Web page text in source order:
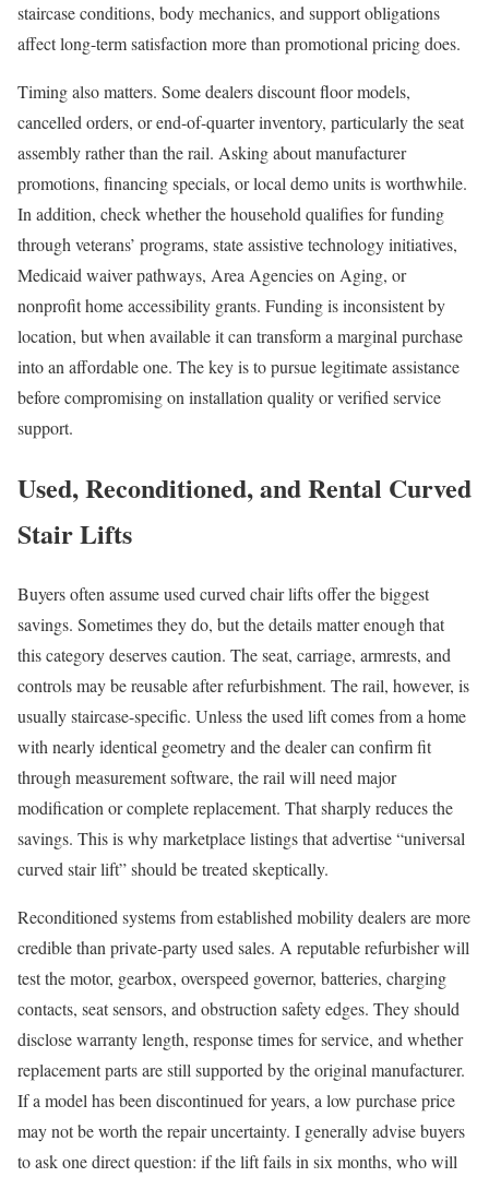
staircase conditions, body mechanics, and support obligations
affect long-term satisfaction more than promotional pricing does.
Timing also matters. Some dealers discount floor models,
cancelled orders, or end-of-quarter inventory, particularly the seat
assembly rather than the rail. Asking about manufacturer
promotions, financing specials, or local demo units is worthwhile.
In addition, check whether the household qualifies for funding
through veterans’ programs, state assistive technology initiatives,
Medicaid waiver pathways, Area Agencies on Aging, or
nonprofit home accessibility grants. Funding is inconsistent by
location, but when available it can transform a marginal purchase
into an affordable one. The key is to pursue legitimate assistance
before compromising on installation quality or verified service
support.
Used, Reconditioned, and Rental Curved
Stair Lifts
Buyers often assume used curved chair lifts offer the biggest
savings. Sometimes they do, but the details matter enough that
this category deserves caution. The seat, carriage, armrests, and
controls may be reusable after refurbishment. The rail, however, is
usually staircase-specific. Unless the used lift comes from a home
with nearly identical geometry and the dealer can confirm fit
through measurement software, the rail will need major
modification or complete replacement. That sharply reduces the
savings. This is why marketplace listings that advertise “universal
curved stair lift” should be treated skeptically.
Reconditioned systems from established mobility dealers are more
credible than private-party used sales. A reputable refurbisher will
test the motor, gearbox, overspeed governor, batteries, charging
contacts, seat sensors, and obstruction safety edges. They should
disclose warranty length, response times for service, and whether
replacement parts are still supported by the original manufacturer.
If a model has been discontinued for years, a low purchase price
may not be worth the repair uncertainty. I generally advise buyers
to ask one direct question: if the lift fails in six months, who will